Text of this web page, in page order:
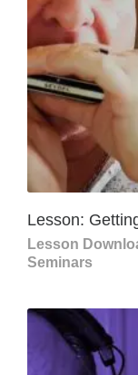
Lesson:
Lesson
Seminars